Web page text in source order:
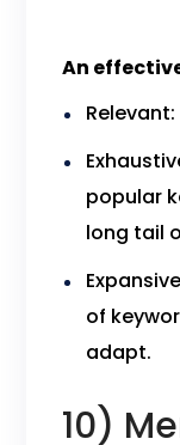
An
popular
long tail
of
adapt.
10)